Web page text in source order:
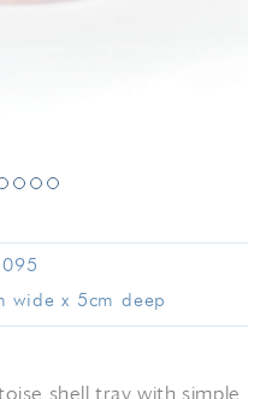
wide x 5cm deep
shell tray with simple